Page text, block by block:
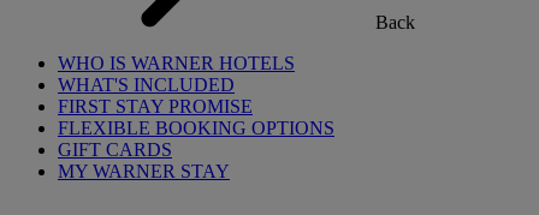
Back
WHO IS WARNER HOTELS
WHAT'S INCLUDED
FIRST STAY PROMISE
FLEXIBLE BOOKING OPTIONS
GIFT CARDS
MY WARNER STAY